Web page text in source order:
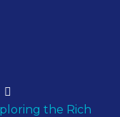
the Rich